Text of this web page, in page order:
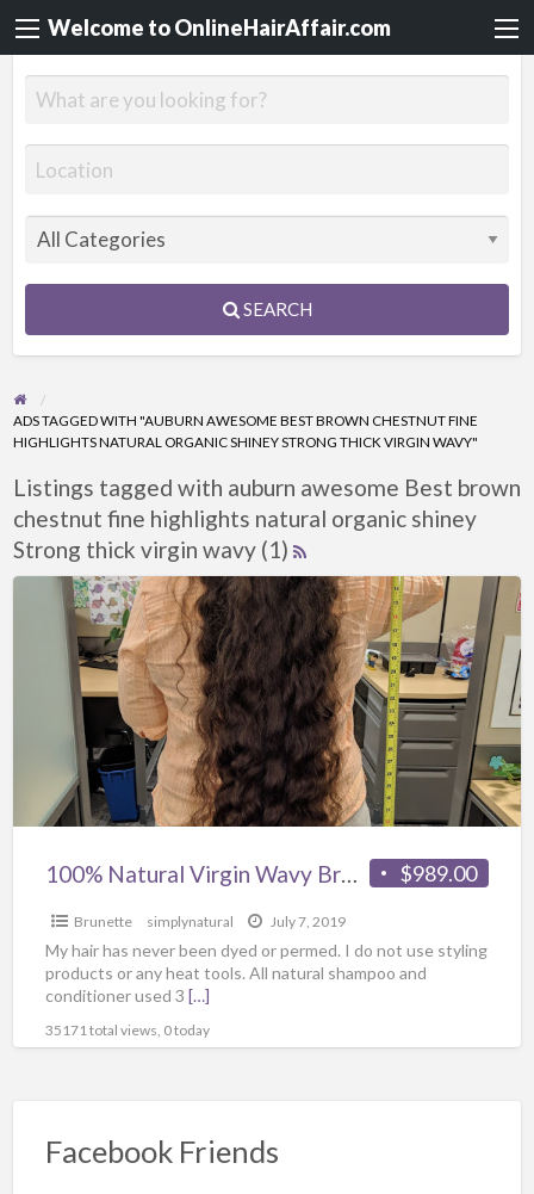
Welcome to OnlineHairAffair.com
SEARCH
ADS TAGGED WITH "AUBURN AWESOME BEST BROWN CHESTNUT FINE
HIGHLIGHTS NATURAL ORGANIC SHINEY STRONG THICK VIRGIN WAVY"
Listings tagged with auburn awesome Best brown
chestnut fine highlights natural organic shiney
Strong thick virgin wavy (1)
$989.00
100% Natural Virgin Wavy Brown hair 35” long
Brunette simplynatural July 7, 2019
My hair has never been dyed or permed. I do not use styling
products or any heat tools. All natural shampoo and
conditioner used 3 […]
35171 total views, 0 today
Facebook Friends